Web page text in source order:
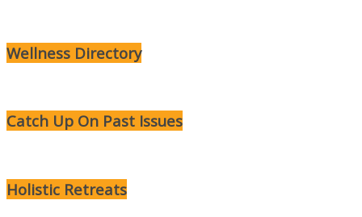
Wellness Directory
Catch Up On Past Issues
Holistic Retreats